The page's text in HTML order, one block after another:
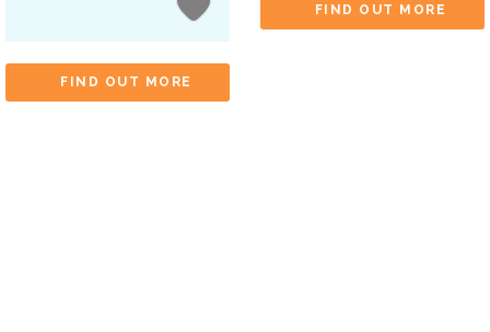
FIND OUT MORE
FIND OUT MORE